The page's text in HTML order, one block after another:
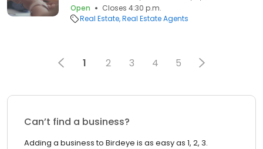
Open
Closes 4:30 p.m.
Real Estate Real Estate Agents
1 2 3 4 5
Can’t find a business?
Adding a business to Birdeye is as easy as 1, 2, 3.